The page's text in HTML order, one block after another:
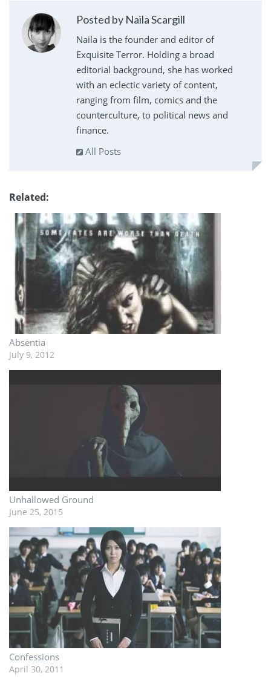
Posted by Naila Scargill
Naila is the founder and editor of
Exquisite Terror. Holding a broad
editorial background, she has worked
with an eclectic variety of content,
ranging from film, comics and the
counterculture, to political news and
finance.
All Posts
Related
Absentia
July 9, 2012
Unhallowed Ground
June 25, 2015
Confessions
April 30, 2011